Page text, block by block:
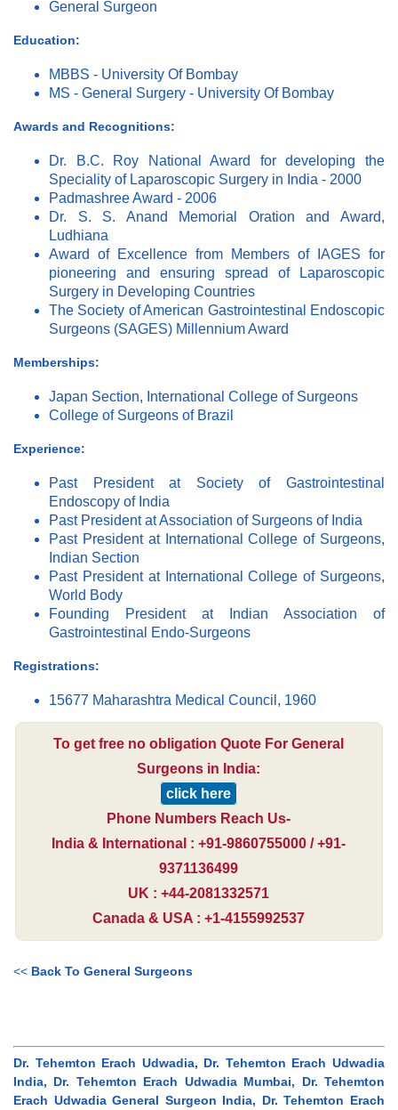
General Surgeon
Education:
MBBS - University Of Bombay
MS - General Surgery - University Of Bombay
Awards and Recognitions:
Dr. B.C. Roy National Award for developing the
Speciality of Laparoscopic Surgery in India - 2000
Padmashree Award - 2006
Dr. S. S. Anand Memorial Oration and Award,
Ludhiana
Award of Excellence from Members of IAGES for
pioneering and ensuring spread of Laparoscopic
Surgery in Developing Countries
The Society of American Gastrointestinal Endoscopic
Surgeons (SAGES) Millennium Award
Memberships:
Japan Section, International College of Surgeons
College of Surgeons of Brazil
Experience:
Past President at Society of Gastrointestinal
Endoscopy of India
Past President at Association of Surgeons of India
Past President at International College of Surgeons,
Indian Section
Past President at International College of Surgeons,
World Body
Founding President at Indian Association of
Gastrointestinal Endo-Surgeons
Registrations:
15677 Maharashtra Medical Council, 1960
To get free no obligation Quote For General
Surgeons in India:
click here
Phone Numbers Reach Us-
India & International : +91-9860755000 / +91-
9371136499
UK : +44-2081332571
Canada & USA : +1-4155992537
<< Back To General Surgeons
Dr. Tehemton Erach Udwadia, Dr. Tehemton Erach Udwadia
India, Dr. Tehemton Erach Udwadia Mumbai, Dr. Tehemton
Erach Udwadia General Surgeon India, Dr. Tehemton Erach